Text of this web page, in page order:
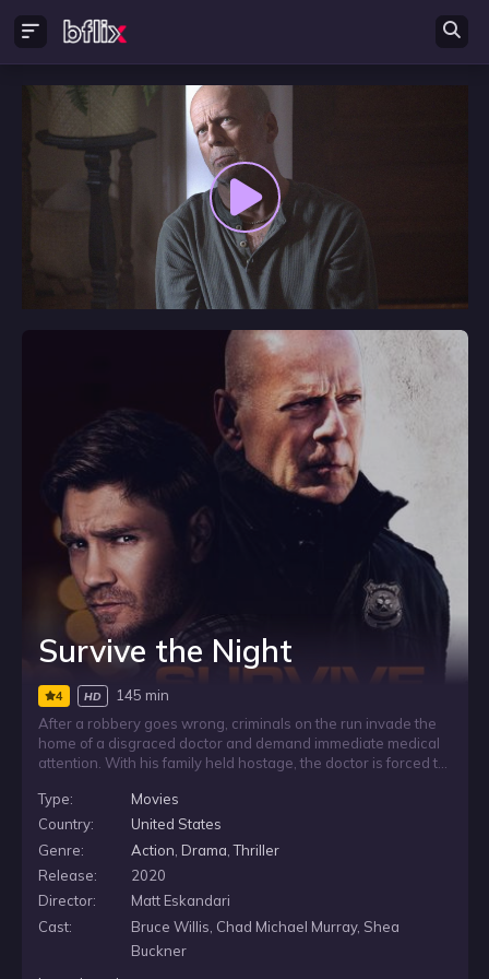
Survive the Night
4 HD
145 min
After a robbery goes wrong, criminals on the run invade the
home of a disgraced doctor and demand immediate medical
attention. With his family held hostage, the doctor is forced to
tense standoff where every decision could put the people he
loves in greater danger.
Type:
Movies
Country:
United States
Genre:
Action Drama ,Thriller
Release:
2020
Director:
Matt Eskandari
Cast:
Bruce Willis, Chad Michael Murray, Shea
Buckner